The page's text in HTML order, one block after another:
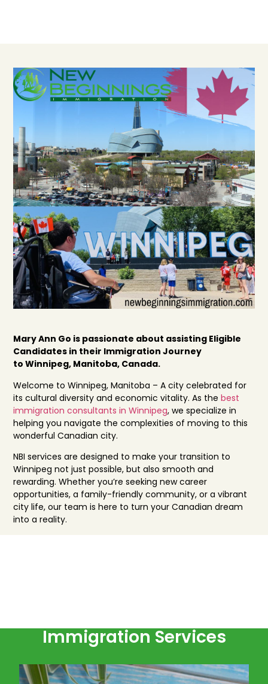
Mary Ann Go is passionate about assisting Eligible
Candidates in their Immigration Journey
to Winnipeg, Manitoba, Canada.
Welcome to Winnipeg, Manitoba – A city celebrated for
its cultural diversity and economic vitality. As thebest
immigration consultants in Winnipeg, we specialize in
helping you navigate the complexities of moving to this
wonderful Canadian city.
NBI services are designed to make your transition to
Winnipeg not just possible, but also smooth and
rewarding. Whether you’re seeking new career
opportunities, a family-friendly community, or a vibrant
city life, our team is here to turn your Canadian dream
into a reality.
Immigration Services